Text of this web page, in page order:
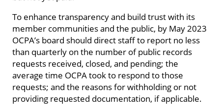
To enhance transparency and build trust with its
member communities and the public, by May 2023
OCPA’s board should direct staff to report no less
than quarterly on the number of public records
requests received, closed, and pending; the
average time OCPA took to respond to those
requests; and the reasons for withholding or not
providing requested documentation, if applicable.